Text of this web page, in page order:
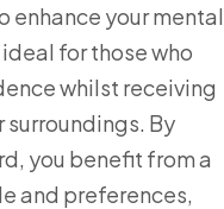
enhance your mental
for those who
whilst receiving
By
you benefit from a
and preferences,